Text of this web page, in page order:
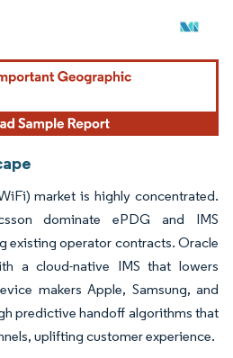
requires attribution under CC BY 4.0.
market is highly concentrated.
dominate ePDG and IMS
existing operator contracts. Oracle
a cloud-native IMS that lowers
makers Apple, Samsung, and
predictive handoff algorithms that
uplifting customer experience.